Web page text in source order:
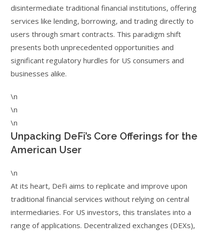
disintermediate traditional financial institutions, offering
services like lending, borrowing, and trading directly to
users through smart contracts. This paradigm shift
presents both unprecedented opportunities and
significant regulatory hurdles for US consumers and
businesses alike.
\n
\n
\n
Unpacking DeFi’s Core Offerings for the
American User
\n
At its heart, DeFi aims to replicate and improve upon
traditional financial services without relying on central
intermediaries. For US investors, this translates into a
range of applications. Decentralized exchanges (DEXs),